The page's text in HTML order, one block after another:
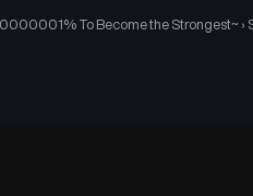
To Become the Strongest~ ›